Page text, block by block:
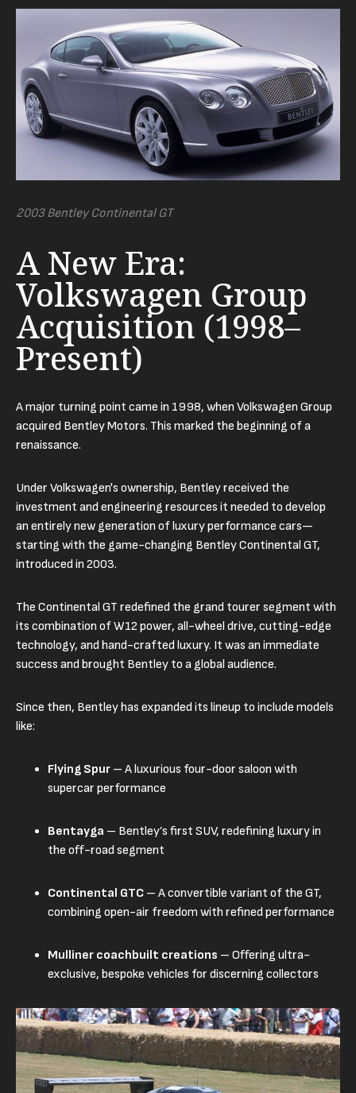
2003 Bentley Continental GT
A New Era:
Volkswagen Group
Acquisition (1998–
Present)
A major turning point came in 1998, when Volkswagen Group
acquired Bentley Motors. This marked the beginning of a
renaissance.
Under Volkswagen's ownership, Bentley received the
investment and engineering resources it needed to develop
an entirely new generation of luxury performance cars—
starting with the game-changing Bentley Continental GT,
introduced in 2003.
The Continental GT redefined the grand tourer segment with
its combination of W12 power, all-wheel drive, cutting-edge
technology, and hand-crafted luxury. It was an immediate
success and brought Bentley to a global audience.
Since then, Bentley has expanded its lineup to include models
like:
Flying Spur – A luxurious four-door saloon with
supercar performance
Bentayga – Bentley’s first SUV, redefining luxury in
the off-road segment
Continental GTC – A convertible variant of the GT,
combining open-air freedom with refined performance
Mulliner coachbuilt creations – Offering ultra-
exclusive, bespoke vehicles for discerning collectors